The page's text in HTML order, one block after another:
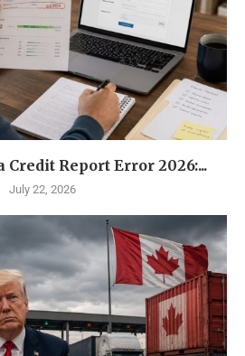
Credit Report Error 2026:...
July 22, 2026